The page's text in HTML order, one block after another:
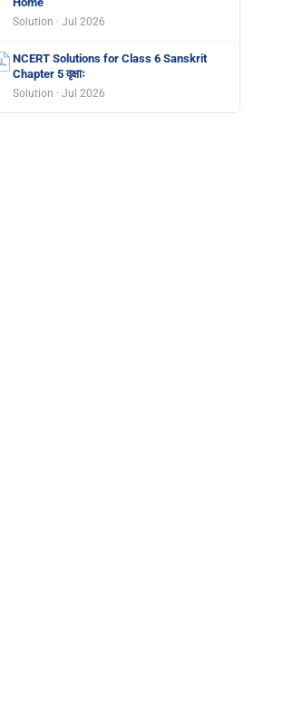
Solution · Jul 2026
NCERT Solutions for Class 6 Sanskrit
Chapter 5 वृक्षाः
Solution · Jul 2026